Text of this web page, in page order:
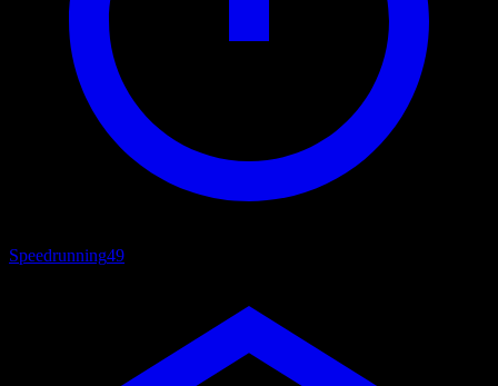
Speedrunning49